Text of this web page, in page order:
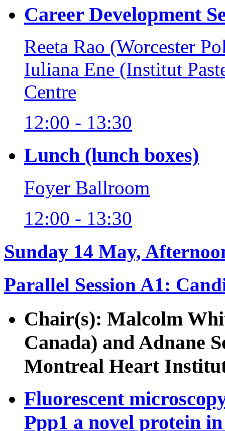
Career Development
Reeta Rao (Worcester
Iuliana Ene (Institut
Centre
12:00 - 13:30
Lunch (lunch boxes)
Foyer Ballroom
12:00 - 13:30
Sunday 14 May,
Parallel Session A1:
Chair(s): Malcolm
Canada) and Adnane
Montreal Heart
Fluorescent
Ppp1 a novel protein